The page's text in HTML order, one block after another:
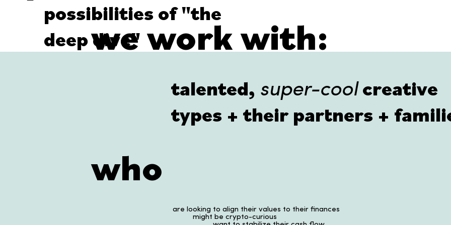
possibilities of "the
deep dive"
we work with:
talented, super-coolcreative
types + their partners +
who
are looking to align their values to their finances
might be crypto-curious